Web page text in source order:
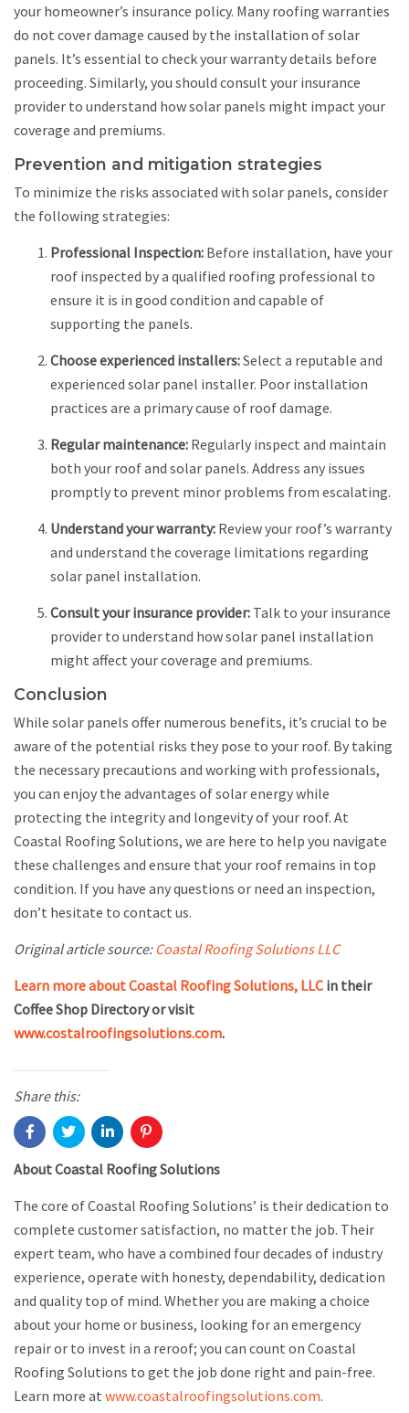
your homeowner’s insurance policy. Many roofing warranties
do not cover damage caused by the installation of solar
panels. It’s essential to check your warranty details before
proceeding. Similarly, you should consult your insurance
provider to understand how solar panels might impact your
coverage and premiums.
Prevention and mitigation strategies
To minimize the risks associated with solar panels, consider
the following strategies:
Professional Inspection: Before installation, have your
roof inspected by a qualified roofing professional to
ensure it is in good condition and capable of
supporting the panels.
Choose experienced installers:Select a reputable and
experienced solar panel installer. Poor installation
practices are a primary cause of roof damage.
Regular maintenance: Regularly inspect and maintain
both your roof and solar panels. Address any issues
promptly to prevent minor problems from escalating.
Understand your warranty: Review your roof’s warranty
and understand the coverage limitations regarding
solar panel installation.
Consult your insurance provider: Talk to your insurance
provider to understand how solar panel installation
might affect your coverage and premiums.
Conclusion
While solar panels offer numerous benefits, it’s crucial to be
aware of the potential risks they pose to your roof. By taking
the necessary precautions and working with professionals,
you can enjoy the advantages of solar energy while
protecting the integrity and longevity of your roof. At
Coastal Roofing Solutions, we are here to help you navigate
these challenges and ensure that your roof remains in top
condition. If you have any questions or need an inspection,
don’t hesitate to contact us.
Original article source: Coastal Roofing Solutions LLC
Learn more about Coastal Roofing Solutions, LLC in their
Coffee Shop Directory or visit
www.costalroofingsolutions.com.
Share this:
About Coastal Roofing Solutions
The core of Coastal Roofing Solutions’ is their dedication to
complete customer satisfaction, no matter the job. Their
expert team, who have a combined four decades of industry
experience, operate with honesty, dependability, dedication
and quality top of mind. Whether you are making a choice
about your home or business, looking for an emergency
repair or to invest in a reroof; you can count on Coastal
Roofing Solutions to get the job done right and pain-free.
Learn more at www.coastalroofingsolutions.com.